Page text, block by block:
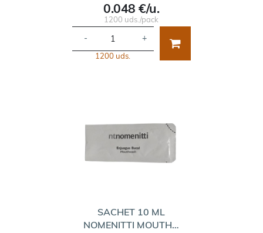
0.048 €/u.
1200 uds./pack
- +
1200 uds.
SACHET 10 ML
NOMENITTI MOUTH…